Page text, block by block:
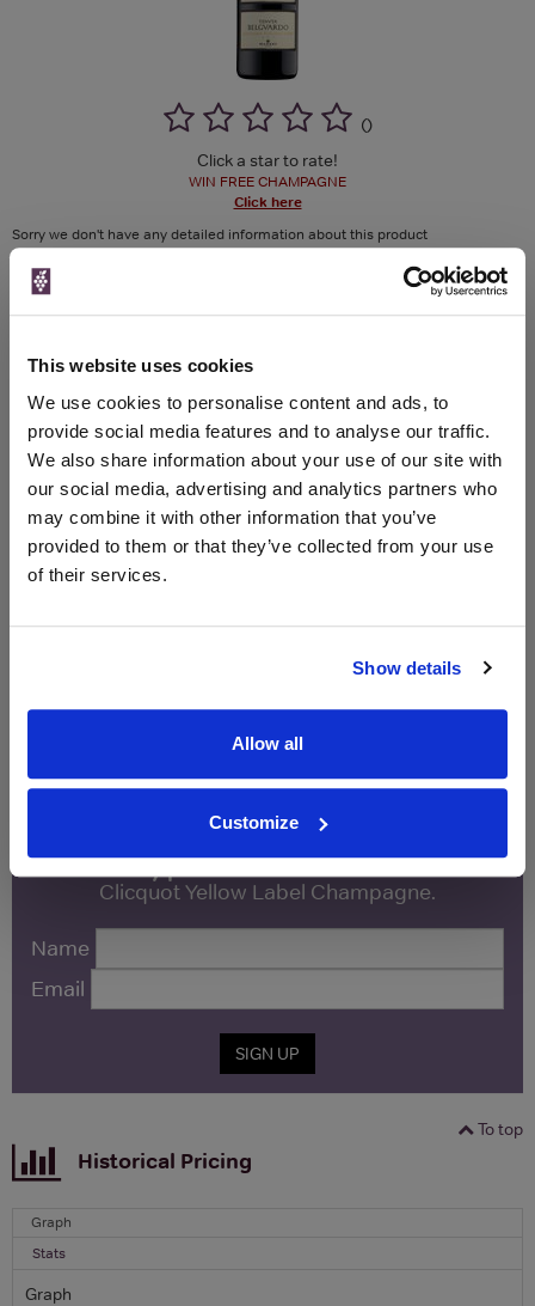
This website uses cookies
We use cookies to personalise content and ads, to
provide social media features and to analyse our traffic.
We also share information about your use of our site with
our social media, advertising and analytics partners who
may combine it with other information that you’ve
provided to them or that they’ve collected from your use
of their services.
Show details
Allow all
Customize
()
Click a star to rate!
WIN FREE CHAMPAGNE
Click here
Sorry we don't have any detailed information about this product
See more product details >
Product Details
Compare Offers
Price
SpendPrice
bottle)
LABEL CHAMPAGNE!
free monthly prize drawto win a bottle of Veuve
Clicquot Yellow Label Champagne.
Name
Email
SIGN UP
To top
Historical Pricing
Graph
Stats
Graph